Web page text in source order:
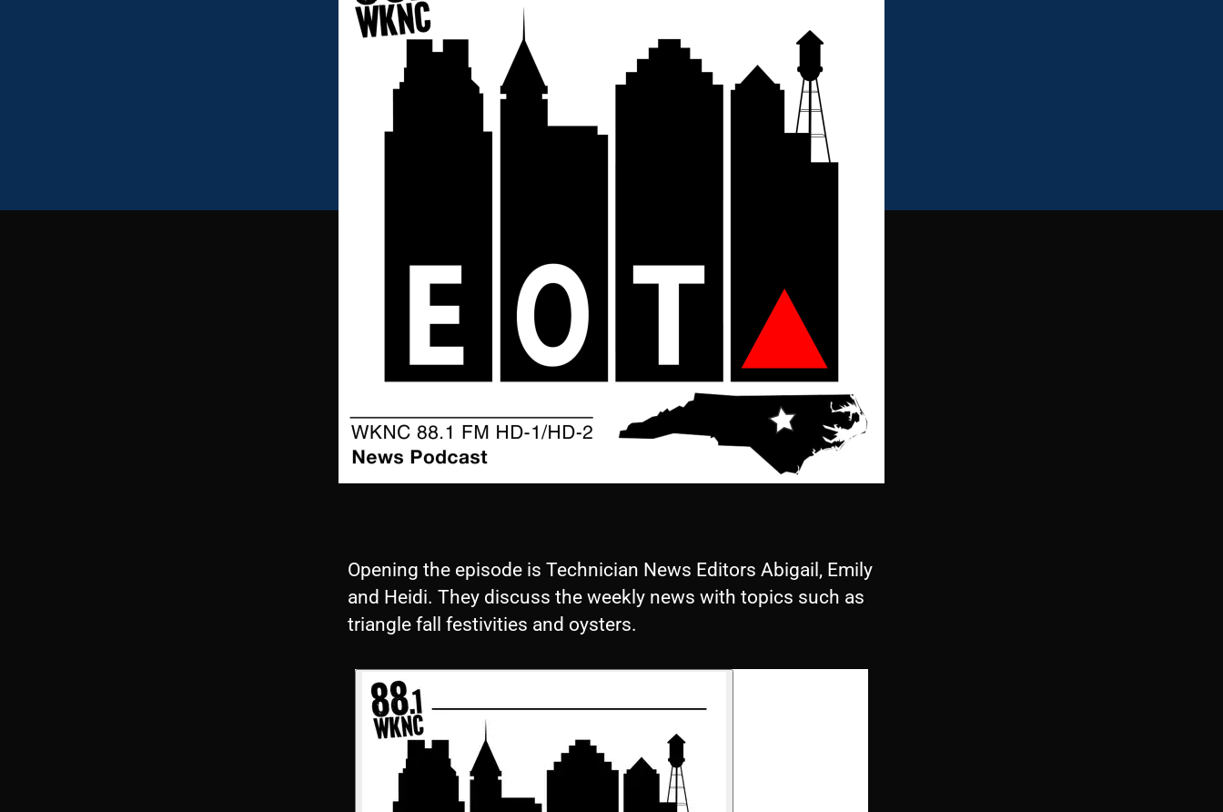
Opening the episode is Technician News Editors Abigail, Emily
and Heidi. They discuss the weekly news with topics such as
triangle fall festivities and oysters.